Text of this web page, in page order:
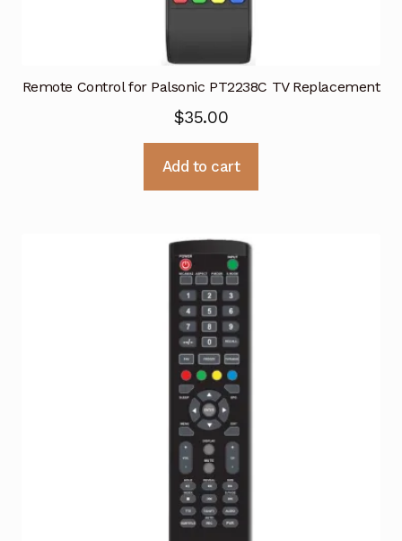
Remote Control for Palsonic PT2238C TV Replacement
$35.00
Add to cart